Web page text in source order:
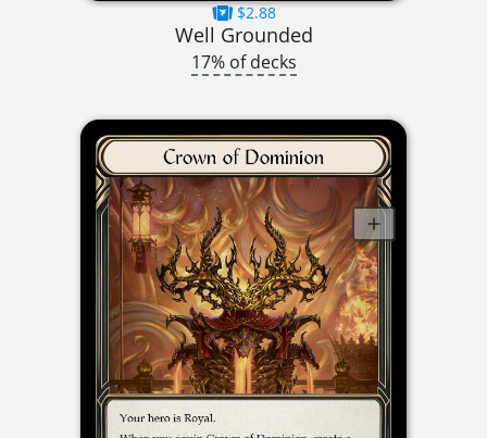
$2.88
Well Grounded
17% of decks